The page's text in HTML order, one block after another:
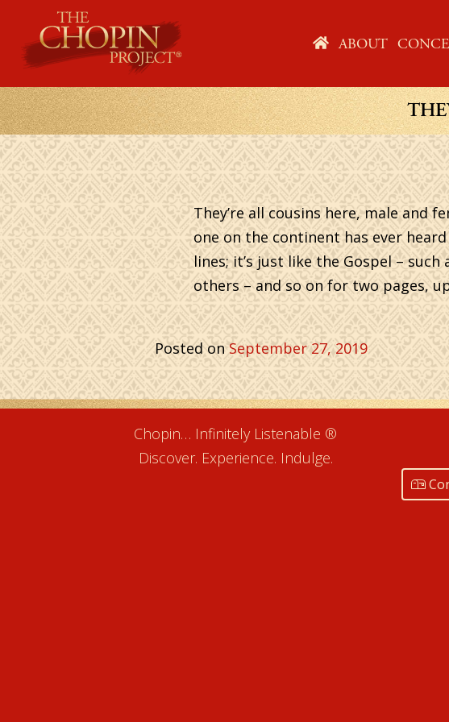
content
HOME
ABOUT
They’re all cousins here, male and
one on the continent has ever
lines; it’s just like the Gospel –
others – and so on for two pages,
Posted onSeptember 27, 2019
Chopin… Infinitely Listenable ®
Discover. Experience. Indulge.